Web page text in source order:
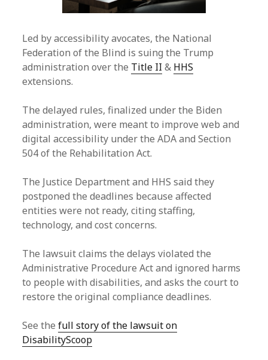
Led by accessibility avocates, the National
Federation of the Blind is suing the Trump
administration over the Title II & HHS
extensions.
The delayed rules, finalized under the Biden
administration, were meant to improve web and
digital accessibility under the ADA and Section
504 of the Rehabilitation Act.
The Justice Department and HHS said they
postponed the deadlines because affected
entities were not ready, citing staffing,
technology, and cost concerns.
The lawsuit claims the delays violated the
Administrative Procedure Act and ignored harms
to people with disabilities, and asks the court to
restore the original compliance deadlines.
See thefull story of the lawsuit on
DisabilityScoop